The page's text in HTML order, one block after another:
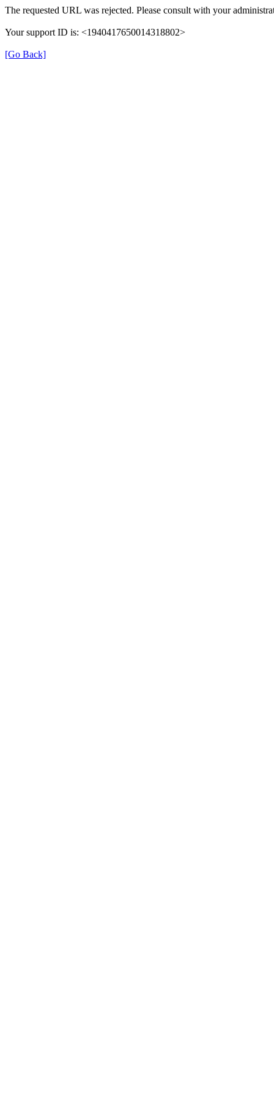
The requested URL was rejected. Please consult with your
Your support ID is: <1940417650014318802>
[Go Back]